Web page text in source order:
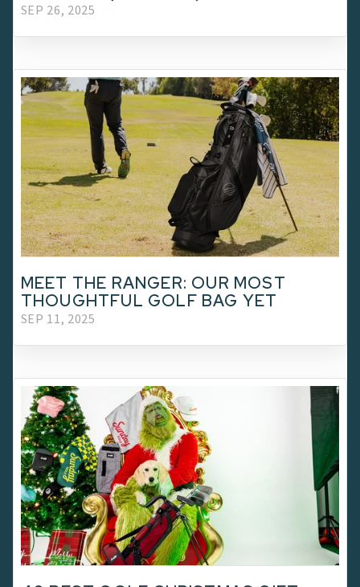
SEP 26, 2025
MEET THE RANGER: OUR MOST
THOUGHTFUL GOLF BAG YET
SEP 11, 2025